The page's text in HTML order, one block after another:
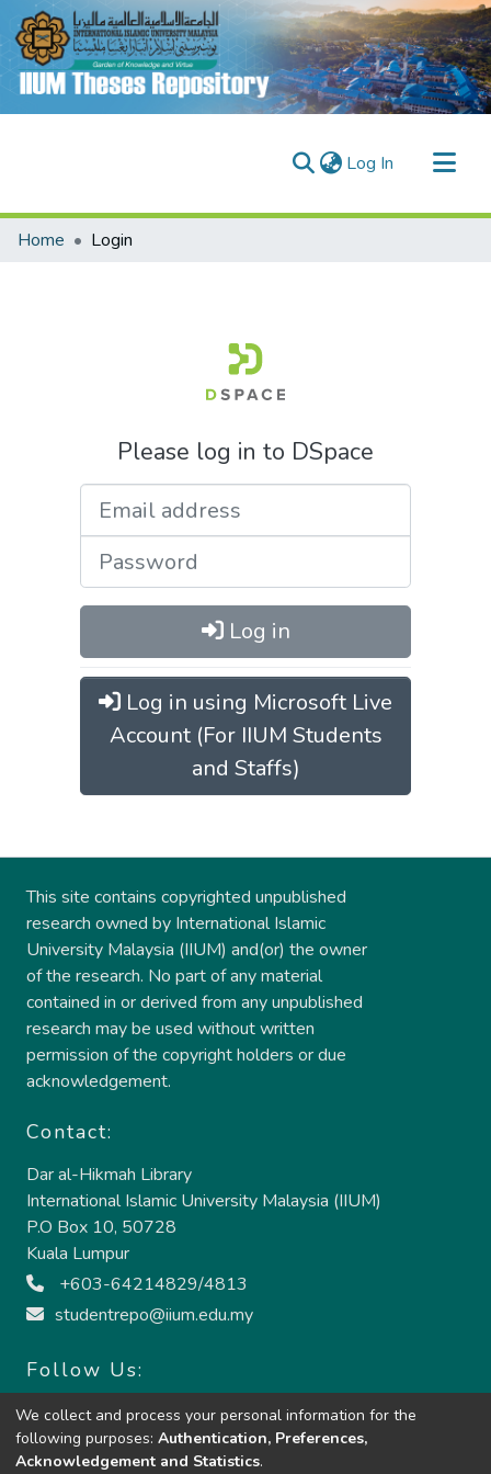
Log In (current)
Communities & Collections
Home Login
Please log in to DSpace
Log in
Log in using Microsoft Live
Account (For IIUM Students
and Staffs)
This site contains copyrighted unpublished
research owned by International Islamic
University Malaysia (IIUM) and(or) the owner
of the research. No part of any material
contained in or derived from any unpublished
research may be used without written
permission of the copyright holders or due
acknowledgement.
Contact:
Dar al-Hikmah Library
International Islamic University Malaysia (IIUM)
P.O Box 10, 50728
Kuala Lumpur
+603-64214829/4813
studentrepo@iium.edu.my
Follow Us:
We collect and process your personal information for the
following purposes: Authentication, Preferences,
Acknowledgement and Statistics.